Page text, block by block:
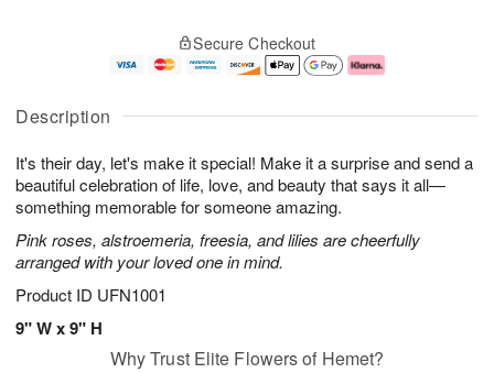
Description
It's their day, let's make it special! Make it a surprise and send a
beautiful celebration of life, love, and beauty that says it all—
something memorable for someone amazing.
Pink roses, alstroemeria, freesia, and lilies are cheerfully
arranged with your loved one in mind.
Product ID UFN1001
9" W x 9" H
A
u
6
g
g
e
s
Secure Checkout
Why Trust Elite Flowers of Hemet?